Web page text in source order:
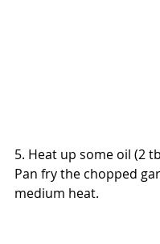
5. Heat up some oil (2
Pan fry the chopped
medium heat.